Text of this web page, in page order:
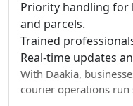
Priority handling for
and parcels.
Trained
Real-time updates
With Daakia,
courier operations